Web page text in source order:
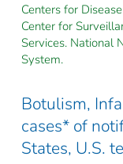
Centers for
Center for
Services. National
System.
Botulism,
cases* of
States, U.S.